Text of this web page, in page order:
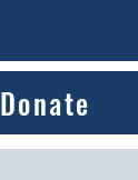
Donate